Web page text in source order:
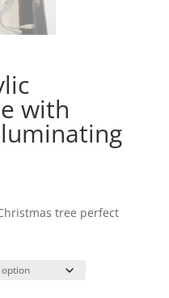
with
tree perfect